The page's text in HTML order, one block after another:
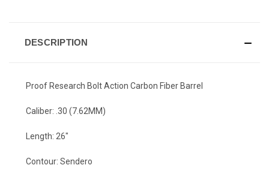
DESCRIPTION
Proof Research Bolt Action Carbon Fiber Barrel
Caliber: .30 (7.62MM)
Length: 26"
Contour: Sendero